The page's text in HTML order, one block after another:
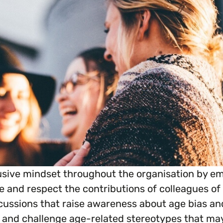
you need to begin or continue your
mindset throughout the organisation by
and respect the contributions of colleagues
that raise awareness about age bias
and challenge age-related stereotypes that